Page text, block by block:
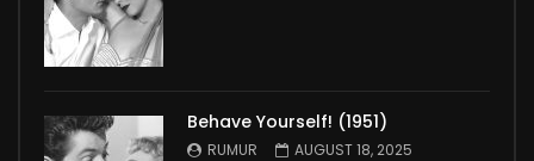
Behave Yourself! (1951)
RUMUR AUGUST 18, 2025